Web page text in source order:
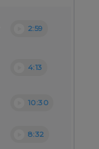
2:59
4:13
10:30
8:32